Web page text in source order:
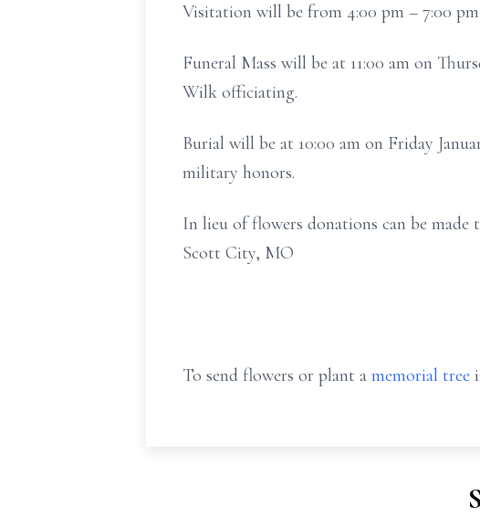
Visitation will be from 4:00 pm – 7:00
Funeral Mass will be at 11:00 am on
Wilk officiating.
Burial will be at 10:00 am on Friday
military honors.
In lieu of flowers donations can be
Scott City, MO
To send flowers or plant a memorial tree